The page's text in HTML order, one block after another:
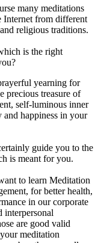
many meditations
Internet from different
religious traditions.
is the right
yearning for
precious treasure of
self-luminous inner
and happiness in your
guide you to the
is meant for you.
to learn Meditation
for better health,
in our corporate
interpersonal
are good valid
meditation